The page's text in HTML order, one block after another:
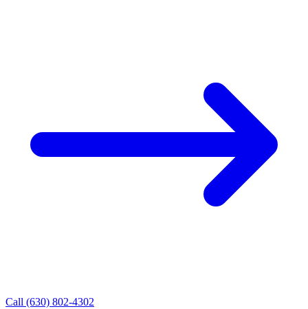
Call (630) 802-4302